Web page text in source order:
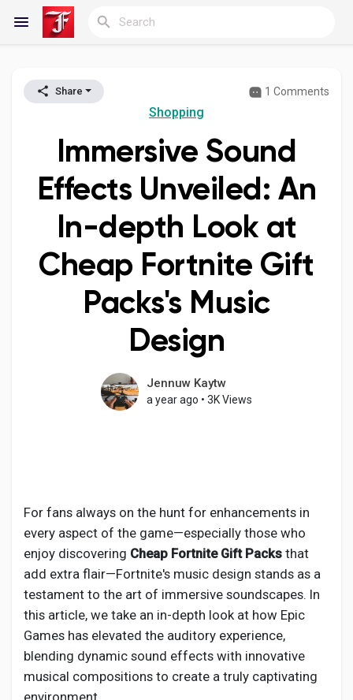
Reels
Discover Blogs
My Blogs
Discover Groups
Popular Posts
Discover Posts
Developers
Share 1 Comments
Shopping
Immersive Sound
Effects Unveiled: An
In-depth Look at
Cheap Fortnite Gift
Packs's Music
Design
Jennuw Kaytw
a year ago • 3K Views
For fans always on the hunt for enhancements in
every aspect of the game—especially those who
enjoy discovering Cheap Fortnite Gift Packs that
add extra flair—Fortnite's music design stands as a
testament to the art of immersive soundscapes. In
this article, we take an in-depth look at how Epic
Games has elevated the auditory experience,
blending dynamic sound effects with innovative
musical compositions to create a truly captivating
environment.